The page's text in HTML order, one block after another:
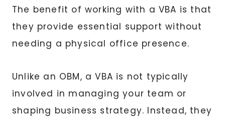
The benefit of working with a VBA is that
they provide essential support without
needing a physical office presence.
Unlike an OBM, a VBA is not typically
involved in managing your team or
shaping business strategy. Instead, they